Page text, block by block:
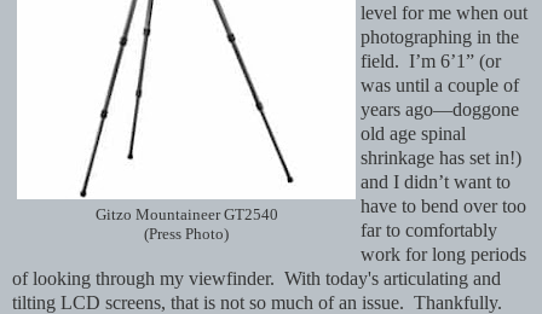
Gitzo Mountaineer GT2540
(Press Photo)
level for me when out
photographing in the
field. I’m 6’1” (or
was until a couple of
years ago—doggone
old age spinal
shrinkage has set in!)
and I didn’t want to
have to bend over too
far to comfortably
work for long periods
of looking through my viewfinder. With today's articulating and
tilting LCD screens, that is not so much of an issue. Thankfully.